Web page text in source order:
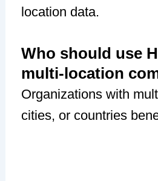
location data.
Who should use
multi-location
Organizations with
cities, or countries